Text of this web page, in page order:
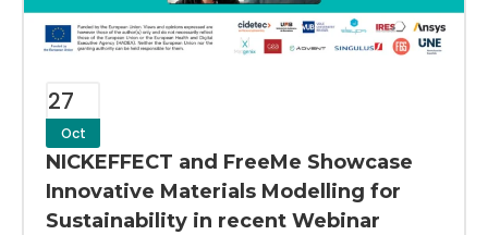
27
Oct
NICKEFFECT and FreeMe Showcase
Innovative Materials Modelling for
Sustainability in recent Webinar